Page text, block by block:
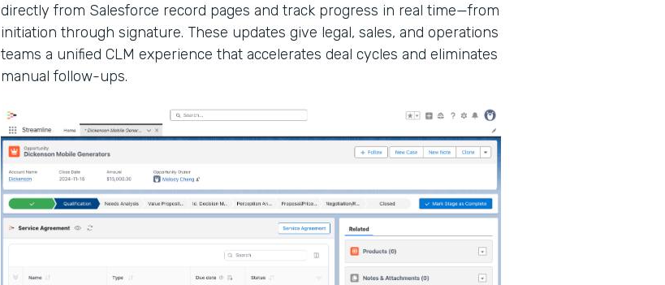
directly from Salesforce record pages and track progress in real time—from
initiation through signature. These updates give legal, sales, and operations
teams a unified CLM experience that accelerates deal cycles and eliminates
manual follow-ups.